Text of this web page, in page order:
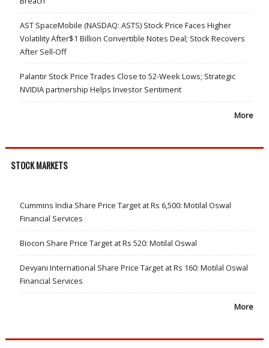
AST SpaceMobile (NASDAQ: ASTS) Stock Price Faces Higher
Volatility After$1 Billion Convertible Notes Deal; Stock Recovers
After Sell-Off
Palantir Stock Price Trades Close to 52-Week Lows; Strategic
NVIDIA partnership Helps Investor Sentiment
More
STOCK MARKETS
Cummins India Share Price Target at Rs 6,500: Motilal Oswal
Financial Services
Biocon Share Price Target at Rs 520: Motilal Oswal
Devyani International Share Price Target at Rs 160: Motilal Oswal
Financial Services
More